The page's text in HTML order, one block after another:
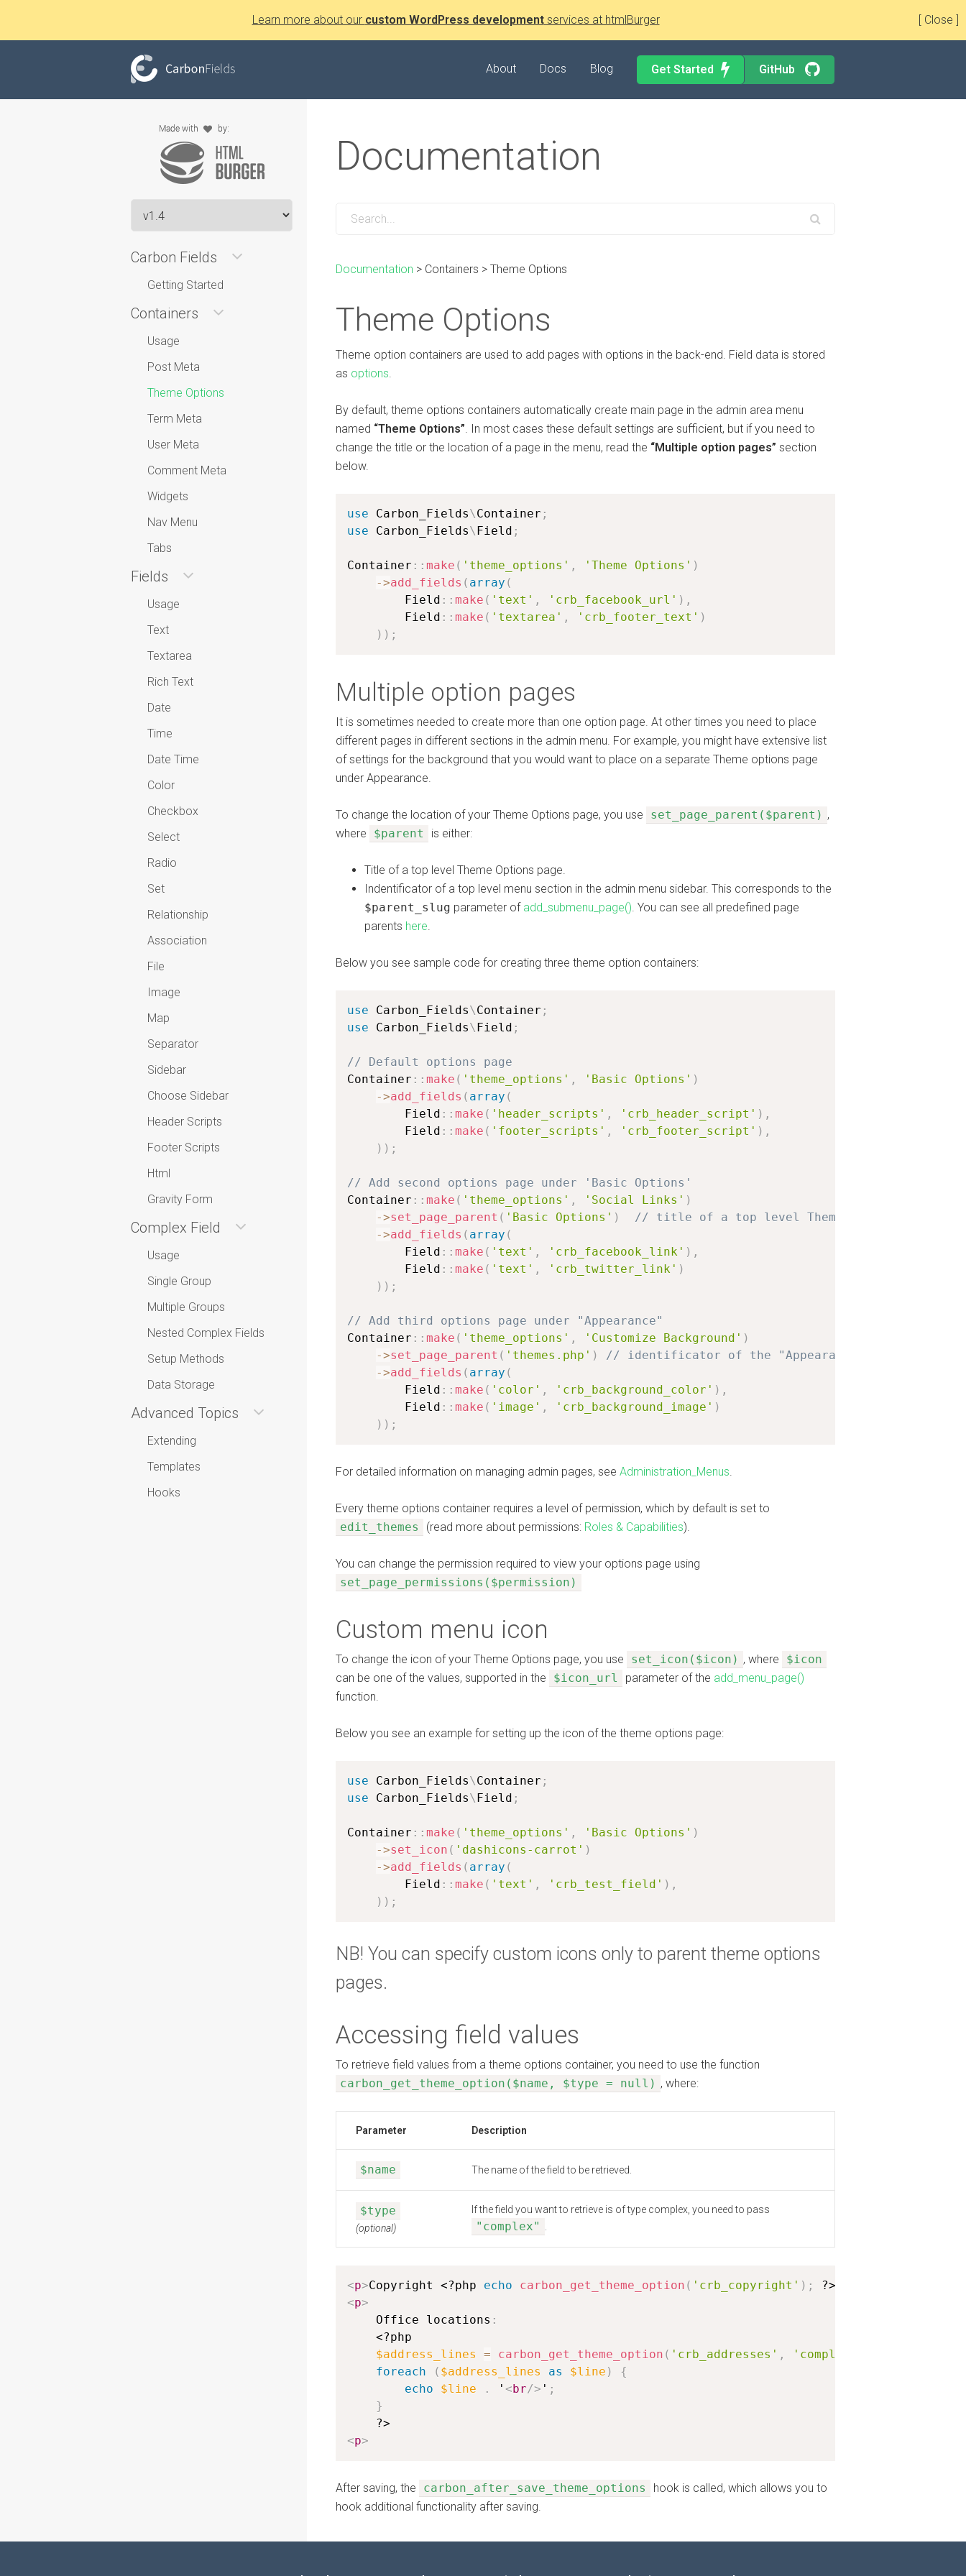
[ Close ]
Learn more about our custom WordPress developmentservices at htmlBurger
About Docs Blog Get Started GitHub
Carbon Fields
Getting Started
Containers
Usage
Post Meta
Theme Options
Term Meta
User Meta
Comment Meta
Widgets
Nav Menu
Tabs
Fields
Usage
Text
Textarea
Rich Text
Date
Time
Date Time
Color
Checkbox
Select
Radio
Set
Relationship
Association
File
Image
Map
Separator
Sidebar
Choose Sidebar
Header Scripts
Footer Scripts
Html
Gravity Form
Complex Field
Usage
Single Group
Multiple Groups
Nested Complex Fields
Setup Methods
Data Storage
Advanced Topics
Extending
Templates
Hooks
Documentation
Documentation > Containers > Theme Options
Theme Options
Theme option containers are used to add pages with options in the back-end. Field data is stored
as options.
By default, theme options containers automatically create main page in the admin area menu
named “Theme Options”. In most cases these default settings are sufficient, but if you need to
change the title or the location of a page in the menu, read the “Multiple option pages” section
below.
use Carbon_Fields\Container ;
use
Carbon_Fields\Field ;
Container : : make ( 'theme_options' , 'Theme Options' )
->add_fields ( array (
        Field
: : make ( 'text' , 'crb_facebook_url' ) ,
        Field
: : make ( 'textarea' , 'crb_footer_text' )
) ) ;
Multiple option pages
It is sometimes needed to create more than one option page. At other times you need to place
different pages in different sections in the admin menu. For example, you might have extensive list
of settings for the background that you would want to place on a separate Theme options page
under Appearance.
To change the location of your Theme Options page, you use set_page_parent($parent) ,
where
$parent is either:
Title of a top level Theme Options page.
Indentificator of a top level menu section in the admin menu sidebar. This corresponds to the
$parent_slug parameter of add_submenu_page(). You can see all predefined page
parents here.
Below you see sample code for creating three theme option containers:
use Carbon_Fields\Container ;
use
Carbon_Fields\Field ;
// Default options page
Container : : make ( 'theme_options' , 'Basic Options' )
->add_fields ( array (
        Field
: : make ( 'header_scripts' , 'crb_header_script' ) ,
        Field
: : make ( 'footer_scripts' , 'crb_footer_script' ) ,
) ) ;
// Add second options page under 'Basic Options'
Container : : make ( 'theme_options' , 'Social Links' )
->set_page_parent ( 'Basic Options' )
// title of a top level Theme Options page
->add_fields ( array (
        Field
: : make ( 'text' , 'crb_facebook_link' ) ,
        Field
: : make ( 'text' , 'crb_twitter_link' )
) ) ;
// Add third options page under "Appearance"
Container : : make ( 'theme_options' , 'Customize Background' )
->set_page_parent ( 'themes.php' )
// identificator of the "Appearance" admin section
->add_fields ( array (
        Field
: : make ( 'color' , 'crb_background_color' ) ,
        Field
: : make ( 'image' , 'crb_background_image' )
) ) ;
For detailed information on managing admin pages, see Administration_Menus.
Every theme options container requires a level of permission, which by default is set to
edit_themes
(read more about permissions: Roles & Capabilities).
You can change the permission required to view your options page using
set_page_permissions($permission)
Custom menu icon
To change the icon of your Theme Options page, you use set_icon($icon) , where
$icon
can be one of the values, supported in the
$icon_url parameter of the add_menu_page()
function.
Below you see an example for setting up the icon of the theme options page:
use Carbon_Fields\Container ;
use
Carbon_Fields\Field ;
Container : : make ( 'theme_options' , 'Basic Options' )
->set_icon ( 'dashicons-carrot' )
->add_fields ( array (
        Field
: : make ( 'text' , 'crb_test_field' ) ,
) ) ;
NB! You can specify custom icons only to parent theme options
pages.
Accessing field values
To retrieve field values from a theme options container, you need to use the function
carbon_get_theme_option($name, $type = null) , where:
Parameter Description
$name The name of the field to be retrieved.
$type
(optional)
If the field you want to retrieve is of type complex, you need to pass
"complex"
<p>Copyright <?php echo carbon_get_theme_option ( 'crb_copyright' ) ; ?>
<p>
    Office locations
:
<?php
$address_lines
= carbon_get_theme_option ( 'crb_addresses' , 'complex'
foreach
( $address_lines as $line )
{
echo
$line . ' <br/> ' ;
}
?>
<p>
After saving, the carbon_after_save_theme_options
hook is called, which allows you to
hook additional functionality after saving.